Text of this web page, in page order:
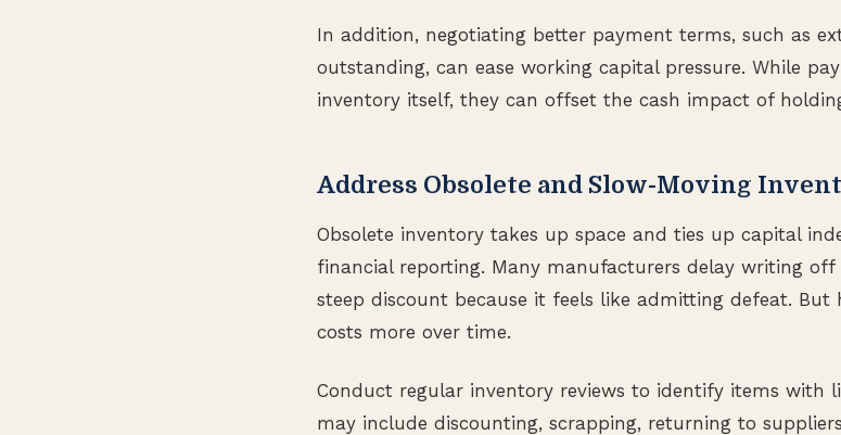
In addition, negotiating better payment terms, such as
outstanding, can ease working capital pressure. While
inventory itself, they can offset the cash impact of
Address Obsolete and Slow-Moving
Obsolete inventory takes up space and ties up capital
financial reporting. Many manufacturers delay writing off
steep discount because it feels like admitting defeat.
costs more over time.
Conduct regular inventory reviews to identify items with
may include discounting, scrapping, returning to